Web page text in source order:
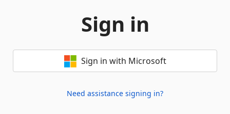
Sign in
Sign in with Microsoft
Need assistance signing in?